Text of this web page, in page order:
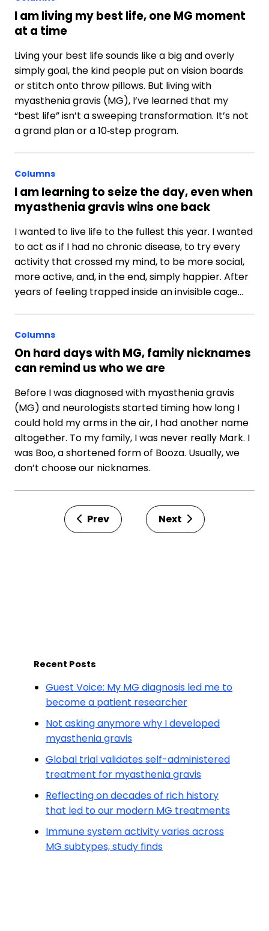
I am living my best life, one MG moment
at a time
Living your best life sounds like a big and overly
simply goal, the kind people put on vision boards
or stitch onto throw pillows. But living with
myasthenia gravis (MG), I’ve learned that my
“best life” isn’t a sweeping transformation. It’s not
a grand plan or a 10‑step program.
Columns
I am learning to seize the day, even when
myasthenia gravis wins one back
I wanted to live life to the fullest this year. I wanted
to act as if I had no chronic disease, to try every
activity that crossed my mind, to be more social,
more active, and, in the end, simply happier. After
years of feeling trapped inside an invisible cage…
Columns
On hard days with MG, family nicknames
can remind us who we are
Before I was diagnosed with myasthenia gravis
(MG) and neurologists started timing how long I
could hold my arms in the air, I had another name
altogether. To my family, I was never really Mark. I
was Boo, a shortened form of Booza. Usually, we
don’t choose our nicknames.
Prev Next
Recent Posts
Guest Voice: My MG diagnosis led me to
become a patient researcher
Not asking anymore why I developed
myasthenia gravis
Global trial validates self-administered
treatment for myasthenia gravis
Reflecting on decades of rich history
that led to our modern MG treatments
Immune system activity varies across
MG subtypes, study finds